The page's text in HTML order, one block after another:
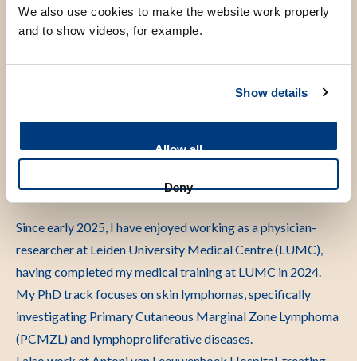
We also use cookies to make the website work properly
and to show videos, for example.
Show details
Allow all
Deny
Since early 2025, I have enjoyed working as a physician-
researcher at Leiden University Medical Centre (LUMC),
having completed my medical training at LUMC in 2024.
My PhD track focuses on skin lymphomas, specifically
investigating Primary Cutaneous Marginal Zone Lymphoma
(PCMZL) and lymphoproliferative diseases.